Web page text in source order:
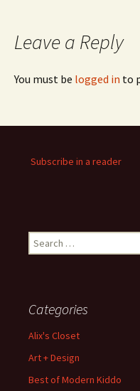
Leave a Reply
You must be logged in to
Subscribe in a reader
Search
for:
Categories
Alix's Closet
Art + Design
Best of Modern Kiddo